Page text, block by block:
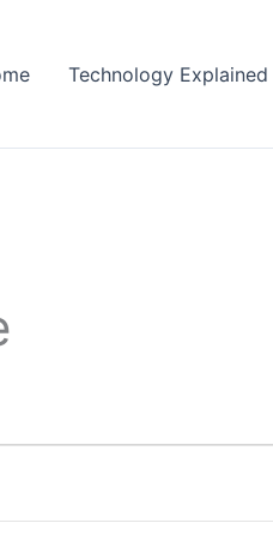
Technology Explained